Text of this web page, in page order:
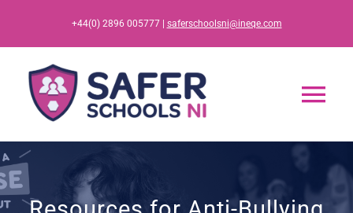
content
+44(0) 2896 005777 | saferschoolsni@ineqe.com
Home
App